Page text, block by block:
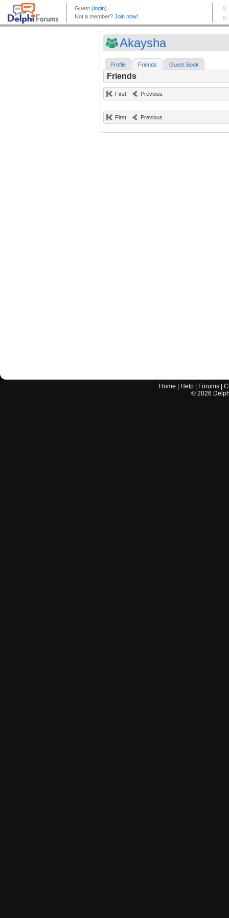
Akaysha
Profile Friends Guest Book
Friends
First Previous
First Previous
Home Help Forums |
© 2026